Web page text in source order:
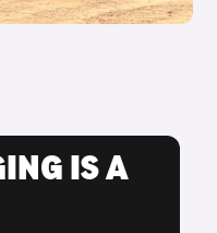
IS A